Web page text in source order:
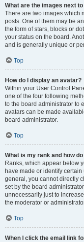
What are the images next
There are two images which
posts. One of them may be
the form of stars, blocks or
your status on the board.
and is generally unique or
Top
How do I display an avatar?
Within your User Control
one of the four following
to the board administrator to
avatars can be made
board administrator.
Top
What is my rank and how
Ranks, which appear below
have made or identify
general, you cannot directly
set by the board
unnecessarily just to
the moderator or
Top
When I click the email link